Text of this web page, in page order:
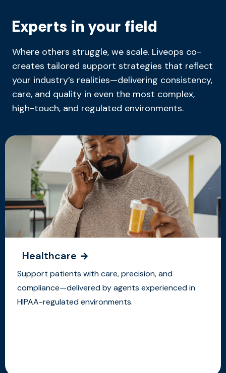
Experts in your field
Where others struggle, we scale. Liveops co-
creates tailored support strategies that reflect
your industry’s realities—delivering consistency,
care, and quality in even the most complex,
high-touch, and regulated environments.
Healthcare
Support patients with care, precision, and
compliance—delivered by agents experienced in
HIPAA-regulated environments.